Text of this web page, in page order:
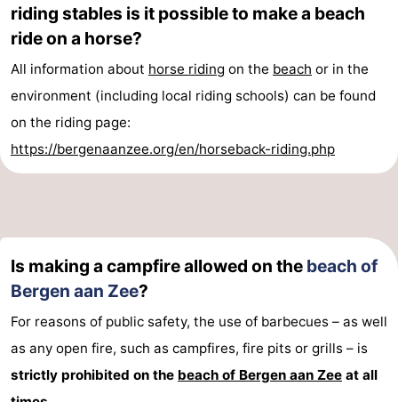
riding stables is it possible to make a beach
ride on a horse?
All information about horse riding on the beach or in the
environment (including local riding schools) can be found
on the riding page:
https://bergenaanzee.org/en/horseback-riding.php
Is making a campfire allowed on the beach of
Bergen aan Zee?
For reasons of public safety, the use of barbecues – as well
as any open fire, such as campfires, fire pits or grills – is
strictly prohibited on the beach of Bergen aan Zee at all